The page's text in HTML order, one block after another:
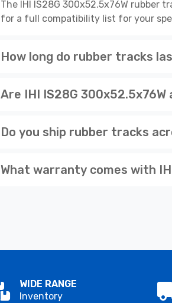
The IHI IS28G 300x52.5x76W
for a full compatibility list for your
How long do rubber tracks
Are IHI IS28G
Do you ship rubber tracks
What warranty comes with
WIDE RANGE
Inventory